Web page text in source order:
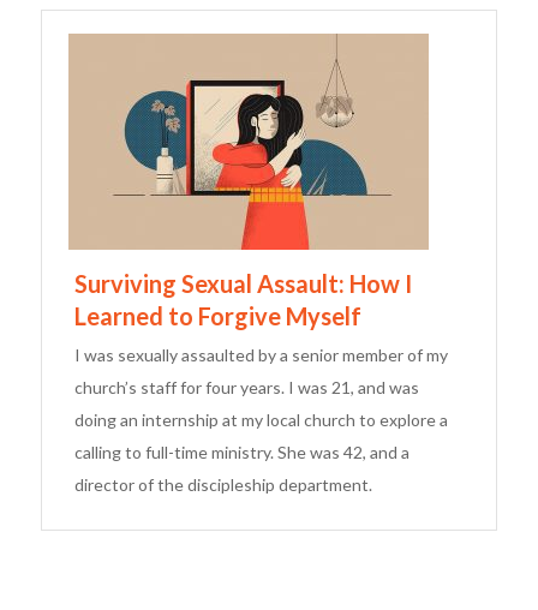
Surviving Sexual Assault: How I
Learned to Forgive Myself
I was sexually assaulted by a senior member of my
church’s staff for four years. I was 21, and was
doing an internship at my local church to explore a
calling to full-time ministry. She was 42, and a
director of the discipleship department.